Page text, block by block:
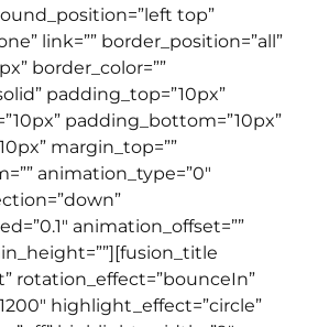
top”
link=”” border_position=”all”
border_color=””
padding_top=”10px”
padding_bottom=”10px”
margin_top=””
animation_type=”0″
animation_offset=””
rotation_effect=”bounceIn”
highlight_effect=”circle”